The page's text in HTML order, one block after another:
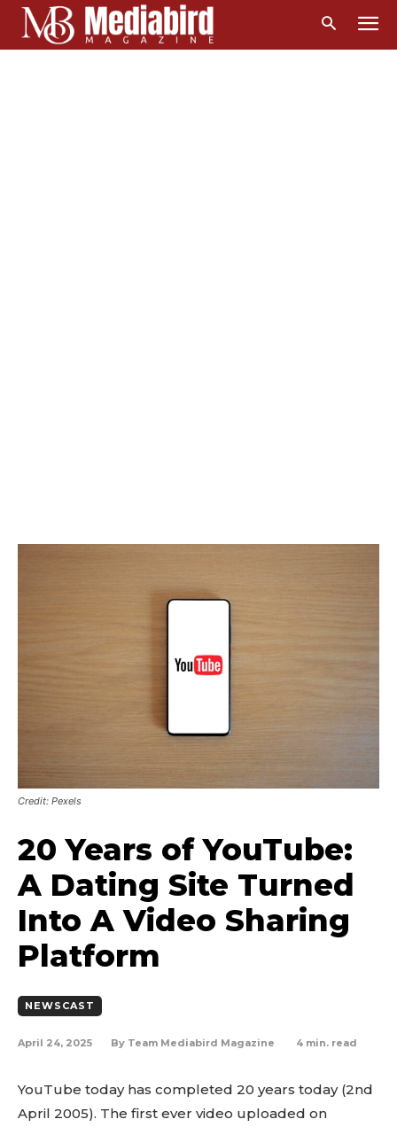
Credit: Pexels
20 Years of YouTube:
A Dating Site Turned
Into A Video Sharing
Platform
NEWSCAST
April 24, 2025 By Team Mediabird Magazine 4 min. read
YouTube today has completed 20 years today (2nd
April 2005). The first ever video uploaded on